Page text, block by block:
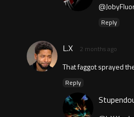
Reply
L.X 2 months ago
That faggot sprayed
Reply